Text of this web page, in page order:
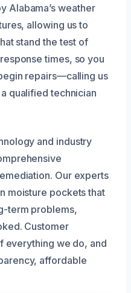
Alabama’s weather
allowing us to
stand the test of
times, so you
repairs—calling us
qualified technician
and industry
Our experts
moisture pockets that
term problems,
Customer
everything we do, and
affordable